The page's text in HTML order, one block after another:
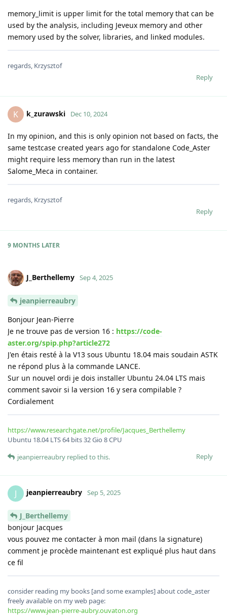
memory_limit is upper limit for the total memory that can be
used by the analysis, including Jeveux memory and other
memory used by the solver, libraries, and linked modules.
regards, Krzysztof
Reply
K k_zurawski Dec 10, 2024
In my opinion, and this is only opinion not based on facts, the
same testcase created years ago for standalone Code_Aster
might require less memory than run in the latest
Salome_Meca in container.
regards, Krzysztof
Reply
9 MONTHS LATER
J_Berthellemy Sep 4, 2025
jeanpierreaubry
Bonjour Jean-Pierre
Je ne trouve pas de version 16 : https://code-
aster.org/spip.php?article272
J'en étais resté à la V13 sous Ubuntu 18.04 mais soudain ASTK
ne répond plus à la commande LANCE.
Sur un nouvel ordi je dois installer Ubuntu 24.04 LTS mais
comment savoir si la version 16 y sera compilable ?
Cordialement
https://www.researchgate.net/profile/Jacques_Berthellemy
Ubuntu 18.04 LTS 64 bits 32 Gio 8 CPU
Reply
jeanpierreaubry replied to this.
J jeanpierreaubry Sep 5, 2025
J_Berthellemy
bonjour Jacques
vous pouvez me contacter à mon mail (dans la signature)
comment je procède maintenant est expliqué plus haut dans
ce fil
consider reading my books [and some examples] about code_aster
freely available on my web page:
https://www.jean-pierre-aubry.ouvaton.org